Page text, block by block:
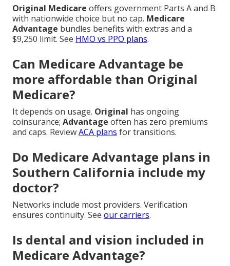
Original Medicare offers government Parts A and B
with nationwide choice but no cap. Medicare
Advantage bundles benefits with extras and a
$9,250 limit. See HMO vs PPO plans.
Can Medicare Advantage be
more affordable than Original
Medicare?
It depends on usage. Original has ongoing
coinsurance; Advantage often has zero premiums
and caps. ReviewACA plans for transitions.
Do Medicare Advantage plans in
Southern California include my
doctor?
Networks include most providers. Verification
ensures continuity. See our carriers.
Is dental and vision included in
Medicare Advantage?